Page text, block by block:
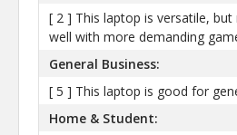
[ 2 ] This laptop is versatile,
well with more demanding
General Business:
[ 5 ] This laptop is good for
Home & Student: